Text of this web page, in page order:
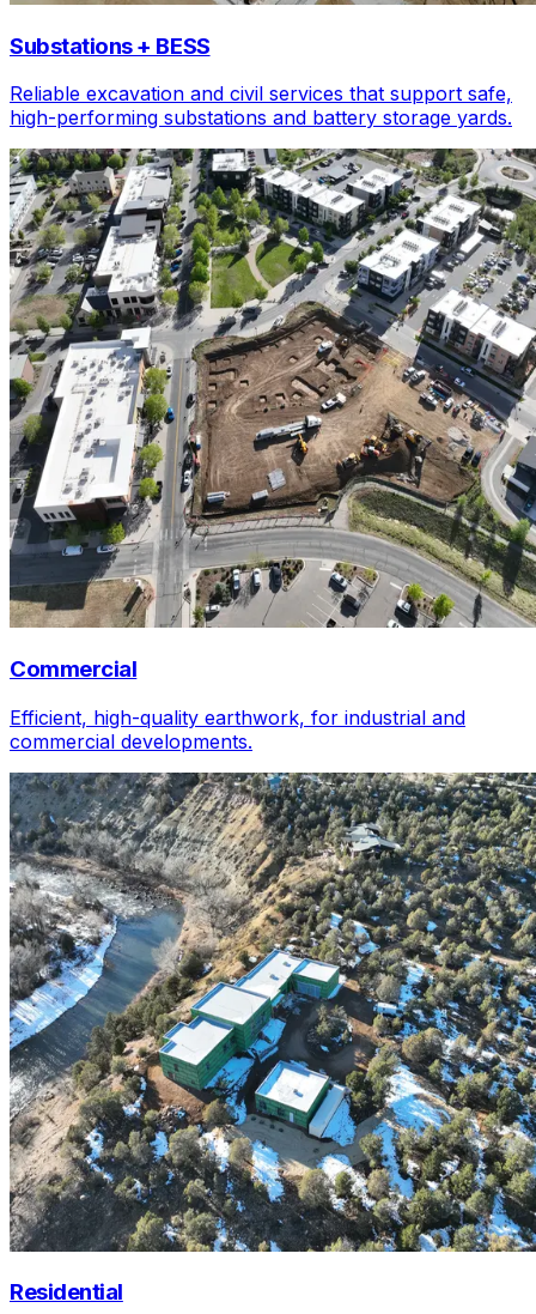
Substations + BESS
Reliable excavation and civil services that support safe,
high-performing substations and battery storage yards.
Commercial
Efficient, high-quality earthwork, for industrial and
commercial developments.
Residential